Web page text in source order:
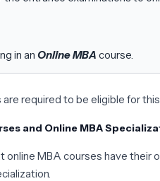
in an Online MBA course.
required to be eligible for
and Online MBA
MBA courses have their